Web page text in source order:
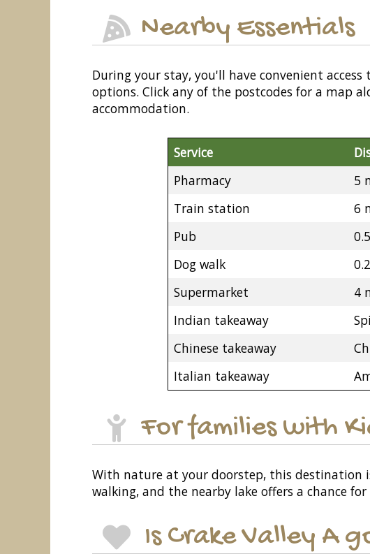
Nearby Essentials
During your stay, you'll have convenient
options. Click any of the postcodes for a map
accommodation.
Service
Pharmacy
5
Train station
6
Pub
Dog walk
Supermarket
4
Indian takeaway
Chinese takeaway
Italian takeaway
For families with
With nature at your doorstep, this destination
walking, and the nearby lake offers a chance
Is Crake Valley A